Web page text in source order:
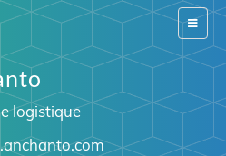
Switch
logistique